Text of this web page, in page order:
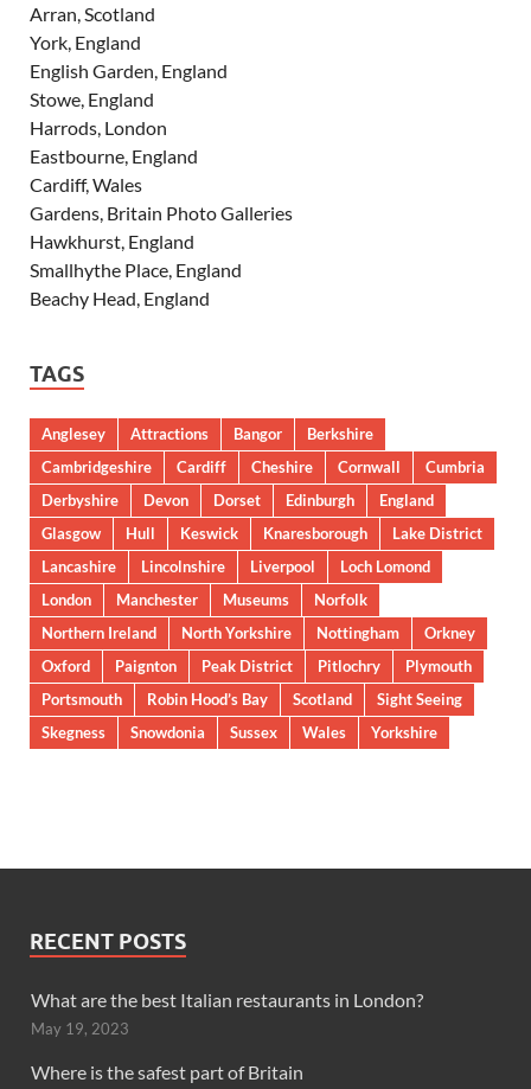
Arran, Scotland
York, England
English Garden, England
Stowe, England
Harrods, London
Eastbourne, England
Cardiff, Wales
Gardens, Britain Photo Galleries
Hawkhurst, England
Smallhythe Place, England
Beachy Head, England
TAGS
Anglesey Attractions Bangor
Berkshire
Cambridgeshire
Cardiff Cheshire Cornwall
Cumbria
Derbyshire
Devon Dorset Edinburgh
England
Glasgow
Hull Keswick Knaresborough
Lake District
Lancashire
Lincolnshire Liverpool
Loch Lomond
London
Manchester Museums
Norfolk
Northern Ireland
North Yorkshire Nottingham
Orkney
Oxford
Paignton Peak District Pitlochry
Plymouth
Portsmouth
Robin Hood’s Bay Scotland
Sight Seeing
Skegness
Snowdonia Sussex Wales Yorkshire
RECENT POSTS
What are the best Italian restaurants in London?
May 19, 2023
Where is the safest part of Britain